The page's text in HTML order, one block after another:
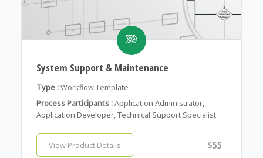
System Support & Maintenance
Type :Workflow Template
Process Participants :Application Administrator,
Application Developer, Technical Support Specialist
View Product Details $55